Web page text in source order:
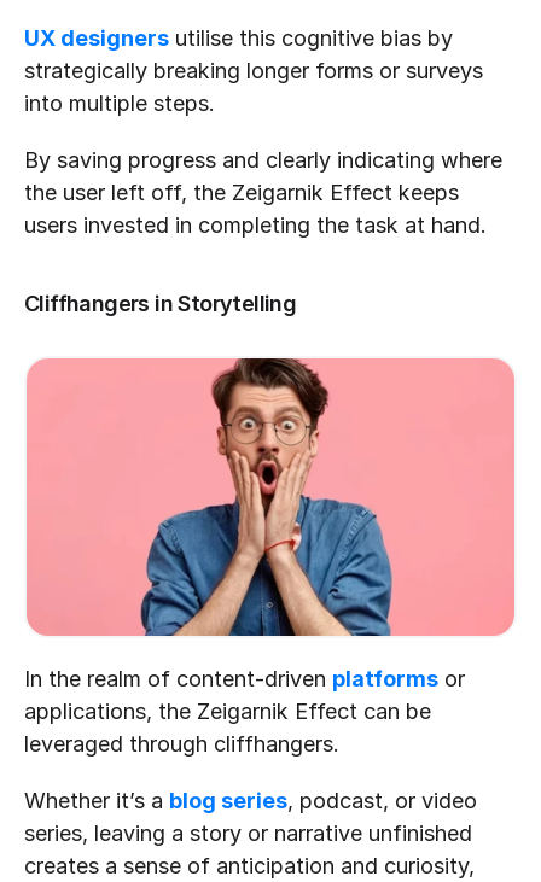
UX designers utilise this cognitive bias by
strategically breaking longer forms or surveys
into multiple steps.
By saving progress and clearly indicating where
the user left off, the Zeigarnik Effect keeps
users invested in completing the task at hand.
Cliffhangers in Storytelling
In the realm of content-driven platforms or
applications, the Zeigarnik Effect can be
leveraged through cliffhangers.
Whether it’s a blog series, podcast, or video
series, leaving a story or narrative unfinished
creates a sense of anticipation and curiosity,